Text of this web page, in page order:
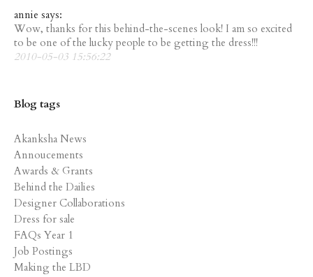
annie says:
Wow, thanks for this behind-the-scenes look! I am so excited
to be one of the lucky people to be getting the dress!!!
2010-05-03 15:56:22
Blog tags
Akanksha News
Annoucements
Awards & Grants
Behind the Dailies
Designer Collaborations
Dress for sale
FAQs Year 1
Job Postings
Making the LBD